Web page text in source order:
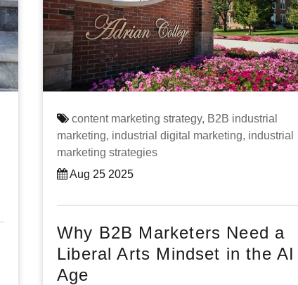
content marketing strategy, B2B industrial
marketing, industrial digital marketing, industrial
marketing strategies
Aug 25 2025
Why B2B Marketers Need a
Liberal Arts Mindset in the AI
Age